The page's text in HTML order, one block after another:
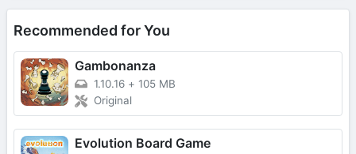
Recommended for You
Gambonanza
1.10.16 + 105 MB
Original
Evolution Board Game